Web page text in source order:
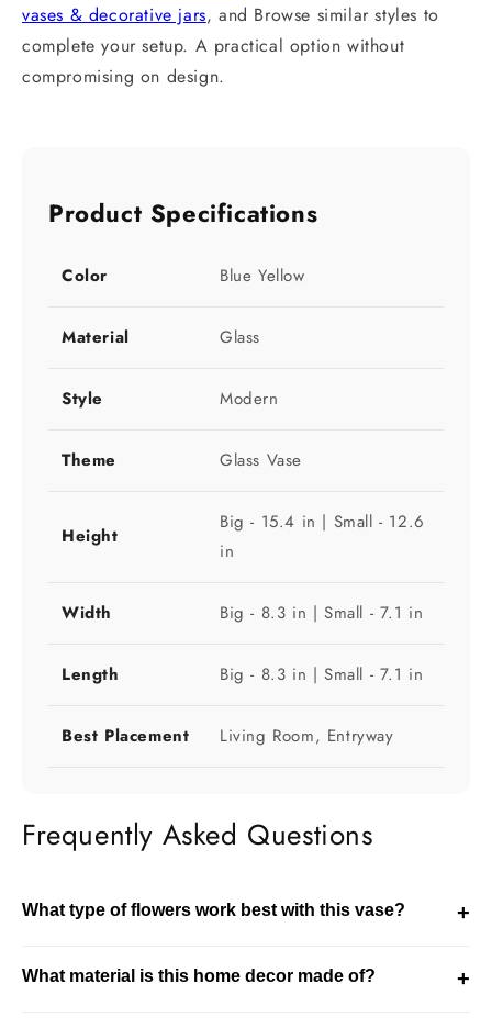
vases & decorative jars, and Browse similar styles to
complete your setup. A practical option without
compromising on design.
Product Specifications
Color Blue Yellow
Material Glass
Style Modern
Theme Glass Vase
Height
Big - 15.4 in | Small - 12.6
in
Width Big - 8.3 in | Small - 7.1 in
Length Big - 8.3 in | Small - 7.1 in
Best Placement Living Room, Entryway
Frequently Asked Questions
What type of flowers work best with this vase?
+
The choice depends on the size of the vase and the
What material is this home decor made of?
+